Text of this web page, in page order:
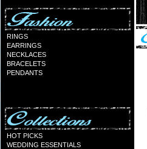
RINGS
EARRINGS
NECKLACES
BRACELETS
PENDANTS
HOT PICKS
WEDDING ESSENTIALS